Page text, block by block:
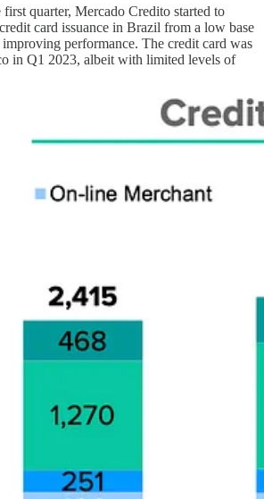
quarter, Mercado Credito started to
card issuance in Brazil from a low base
performance. The credit card was
in Q1 2023, albeit with limited levels of